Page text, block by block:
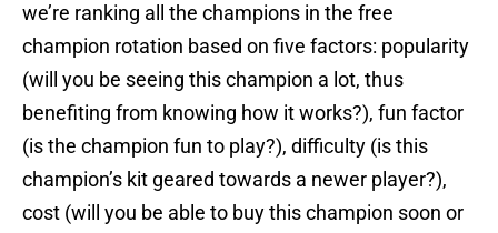
we’re ranking all the champions in the free
champion rotation based on five factors: popularity
(will you be seeing this champion a lot, thus
benefiting from knowing how it works?), fun factor
(is the champion fun to play?), difficulty (is this
champion’s kit geared towards a newer player?),
cost (will you be able to buy this champion soon or